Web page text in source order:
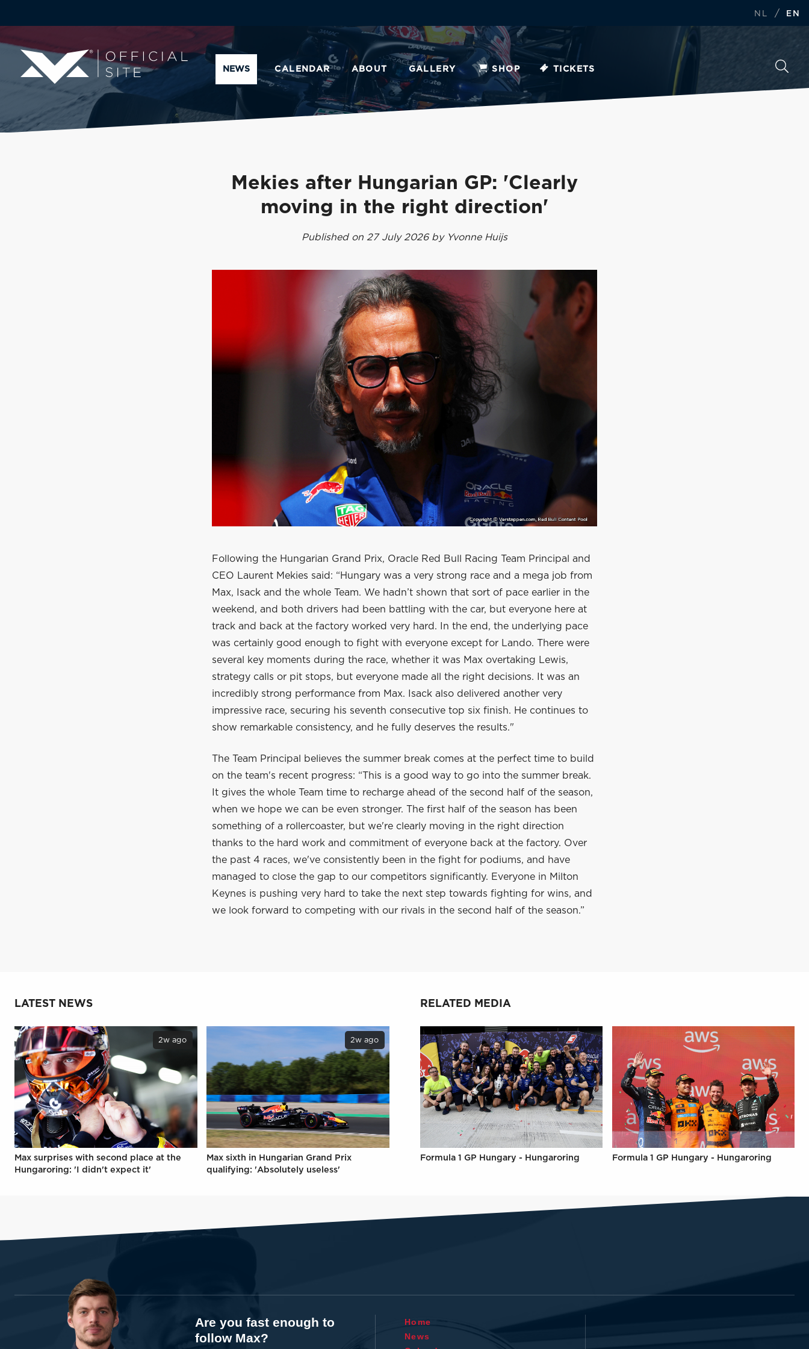
NL / EN
NEWS CALENDAR ABOUT GALLERY SHOP TICKETS
Mekies after Hungarian GP: 'Clearly
moving in the right direction'
Published on 27 July 2026 by Yvonne Huijs
Following the Hungarian Grand Prix, Oracle Red Bull Racing Team Principal and
CEO Laurent Mekies said: “Hungary was a very strong race and a mega job from
Max, Isack and the whole Team. We hadn’t shown that sort of pace earlier in the
weekend, and both drivers had been battling with the car, but everyone here at
track and back at the factory worked very hard. In the end, the underlying pace
was certainly good enough to fight with everyone except for Lando. There were
several key moments during the race, whether it was Max overtaking Lewis,
strategy calls or pit stops, but everyone made all the right decisions. It was an
incredibly strong performance from Max. Isack also delivered another very
impressive race, securing his seventh consecutive top six finish. He continues to
show remarkable consistency, and he fully deserves the results."
The Team Principal believes the summer break comes at the perfect time to build
on the team's recent progress: “This is a good way to go into the summer break.
It gives the whole Team time to recharge ahead of the second half of the season,
when we hope we can be even stronger. The first half of the season has been
something of a rollercoaster, but we're clearly moving in the right direction
thanks to the hard work and commitment of everyone back at the factory. Over
the past 4 races, we've consistently been in the fight for podiums, and have
managed to close the gap to our competitors significantly. Everyone in Milton
Keynes is pushing very hard to take the next step towards fighting for wins, and
we look forward to competing with our rivals in the second half of the season.”
LATEST NEWS
2w ago
Max surprises with second place at the
Hungaroring: 'I didn't expect it'
2w ago
Max sixth in Hungarian Grand Prix
qualifying: 'Absolutely useless'
RELATED MEDIA
Formula 1 GP Hungary - Hungaroring Formula 1 GP Hungary - Hungaroring
Are you fast enough to
follow Max?
Home
News